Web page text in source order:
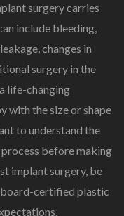
surgery carries
include bleeding,
changes in
surgery in the
life-changing
with the size or shape
to understand the
before making
implant surgery, be
board-certified plastic